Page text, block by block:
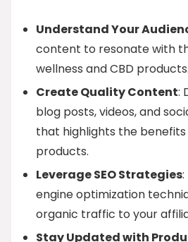
Understand Your
content to resonate with
wellness and CBD products.
Create Quality Content:
blog posts, videos, and
that highlights the benefits
products.
Leverage SEO Strategies
engine optimization
organic traffic to your
Stay Updated with